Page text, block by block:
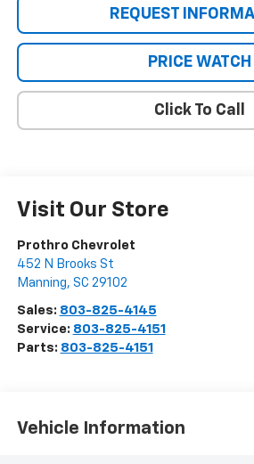
REQUEST
PRICE WATCH
Click To Call
Visit Our Store
Prothro Chevrolet
452 N Brooks St
Manning, SC 29102
Sales: 803-825-4145
Service: 803-825-4151
Parts: 803-825-4151
Vehicle Information